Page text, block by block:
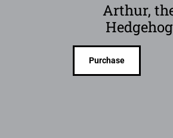
Arthur,
Hedgehog
Purchase